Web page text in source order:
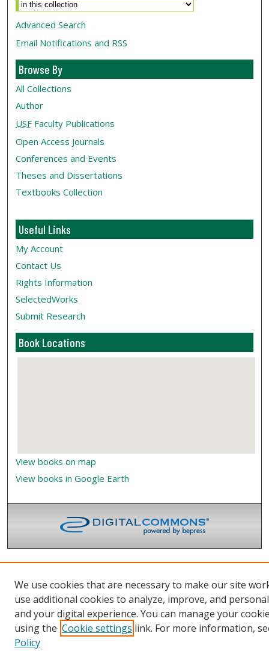
Advanced Search
Email Notifications and RSS
Browse By
All Collections
Author
USF Faculty Publications
Open Access Journals
Conferences and Events
Theses and Dissertations
Textbooks Collection
Useful Links
My Account
Contact Us
Rights Information
SelectedWorks
Submit Research
Book Locations
View books on map
View books in Google Earth
We use cookies that are necessary to make our site
use additional cookies to analyze, improve, and
and your digital experience. You can manage your
using the Cookie settings link. For more information,
Policy